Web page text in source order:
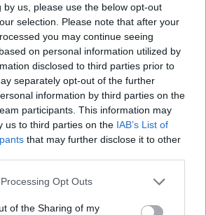
by us, please use the below opt-out
selection. Please note that after your
you may continue seeing
on personal information utilized by
disclosed to third parties prior to
separately opt-out of the further
information by third parties on the
participants. This information may
us to third parties on the IAB’s List of
that may further disclose it to other
website/app uses one or more Google
or usage behaviour. You may click to
Opt Outs
of the Sharing of my